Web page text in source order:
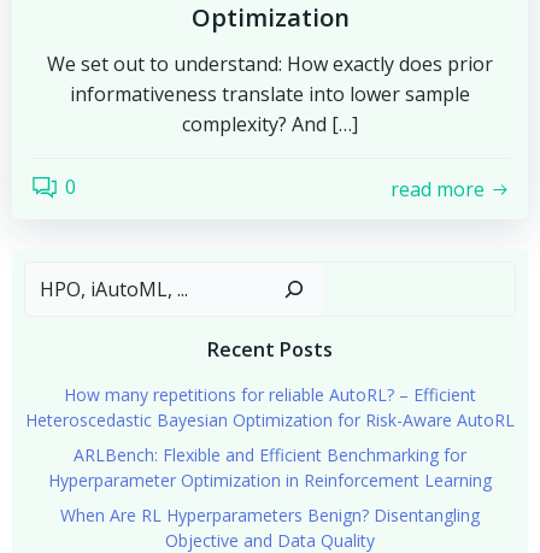
Optimization
We set out to understand: How exactly does prior
informativeness translate into lower sample
complexity? And […]
0 read more
Recent Posts
How many repetitions for reliable AutoRL? – Efficient
Heteroscedastic Bayesian Optimization for Risk-Aware AutoRL
ARLBench: Flexible and Efficient Benchmarking for
Hyperparameter Optimization in Reinforcement Learning
When Are RL Hyperparameters Benign? Disentangling
Objective and Data Quality